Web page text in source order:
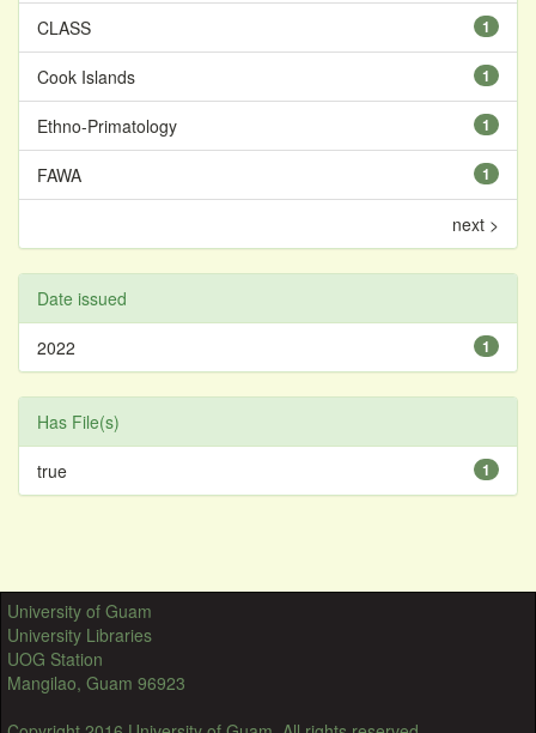
1
CLASS
1
Cook Islands
1
Ethno-Primatology
1
FAWA
next >
Date issued
1
2022
Has File(s)
1
true
University of Guam
University Libraries
UOG Station
Mangilao, Guam 96923